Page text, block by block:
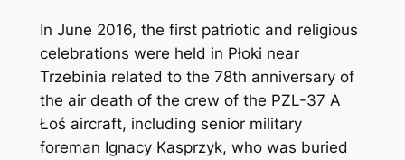
In June 2016, the first patriotic and religious
celebrations were held in Płoki near
Trzebinia related to the 78th anniversary of
the air death of the crew of the PZL-37 A
Łoś aircraft, including senior military
foreman Ignacy Kasprzyk, who was buried